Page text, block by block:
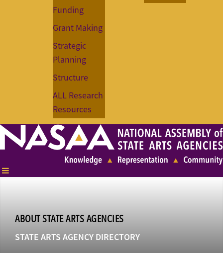
Funding
Grant Making
Strategic
Planning
Structure
ALL Research
Resources
ABOUT STATE ARTS AGENCIES
STATE ARTS AGENCY DIRECTORY